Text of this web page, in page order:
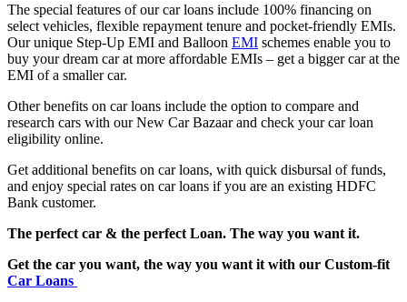
The special features of our car loans include 100% financing on
select vehicles, flexible repayment tenure and pocket-friendly EMIs.
Our unique Step-Up EMI and Balloon EMI schemes enable you to
buy your dream car at more affordable EMIs – get a bigger car at the
EMI of a smaller car.
Other benefits on car loans include the option to compare and
research cars with our New Car Bazaar and check your car loan
eligibility online.
Get additional benefits on car loans, with quick disbursal of funds,
and enjoy special rates on car loans if you are an existing HDFC
Bank customer.
The perfect car & the perfect Loan. The way you want it.
Get the car you want, the way you want it with our Custom-fit
Car Loans